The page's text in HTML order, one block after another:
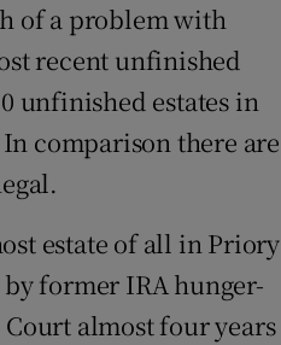
of a problem with
recent unfinished
unfinished estates in
comparison there are
estate of all in Priory
former IRA hunger-
almost four years